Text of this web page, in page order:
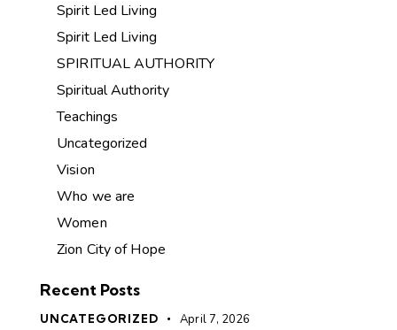
Spirit Led Living
Spirit Led Living
SPIRITUAL AUTHORITY
Spiritual Authority
Teachings
Uncategorized
Vision
Who we are
Women
Zion City of Hope
Recent Posts
UNCATEGORIZED April 7, 2026